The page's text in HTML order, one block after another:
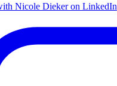
Nicole Dieker on LinkedIn